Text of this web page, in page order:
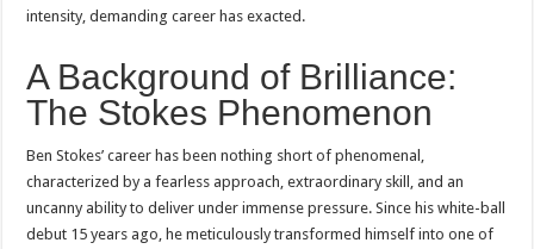
intensity, demanding career has exacted.
A Background of Brilliance:
The Stokes Phenomenon
Ben Stokes’ career has been nothing short of phenomenal,
characterized by a fearless approach, extraordinary skill, and an
uncanny ability to deliver under immense pressure. Since his white-ball
debut 15 years ago, he meticulously transformed himself into one of